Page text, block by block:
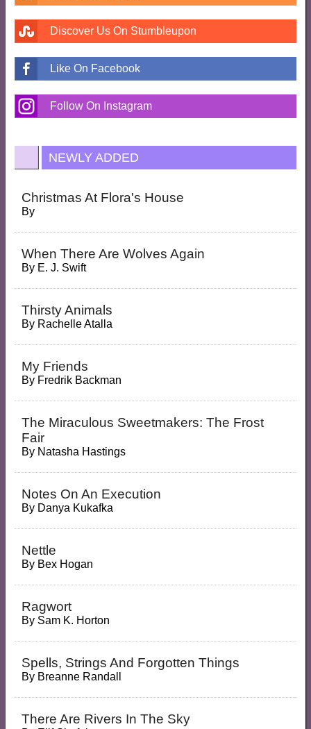
Discover Us On Stumbleupon
Like On Facebook
Follow On Instagram
NEWLY ADDED
Christmas At Flora's House
By
When There Are Wolves Again
By E. J. Swift
Thirsty Animals
By Rachelle Atalla
My Friends
By Fredrik Backman
The Miraculous Sweetmakers: The Frost
Fair
By Natasha Hastings
Notes On An Execution
By Danya Kukafka
Nettle
By Bex Hogan
Ragwort
By Sam K. Horton
Spells, Strings And Forgotten Things
By Breanne Randall
There Are Rivers In The Sky